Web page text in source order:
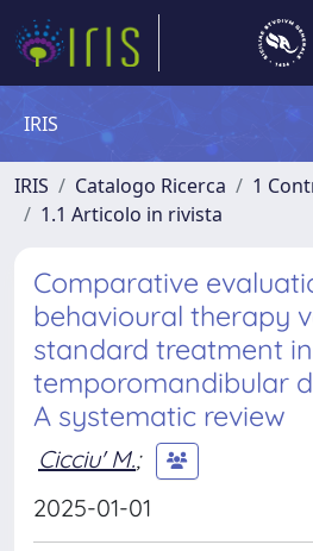
IRIS
IRIS Catalogo Ricerca
1
1.1 Articolo in rivista
Comparative
behavioural therapy
standard treatment in
temporomandibular
A systematic review
Cicciu' M.;
2025-01-01